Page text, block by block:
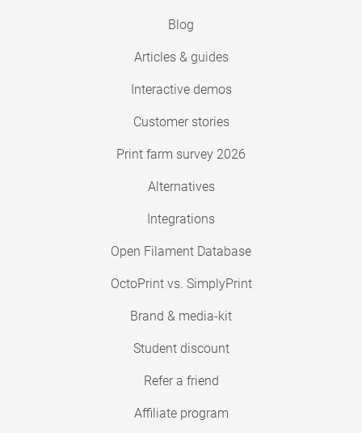
Blog
Articles & guides
Interactive demos
Customer stories
Print farm survey 2026
Alternatives
Integrations
Open Filament Database
OctoPrint vs. SimplyPrint
Brand & media-kit
Student discount
Refer a friend
Affiliate program